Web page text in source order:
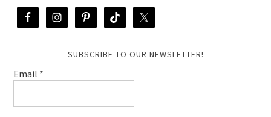
SUBSCRIBE TO OUR NEWSLETTER!
Email *